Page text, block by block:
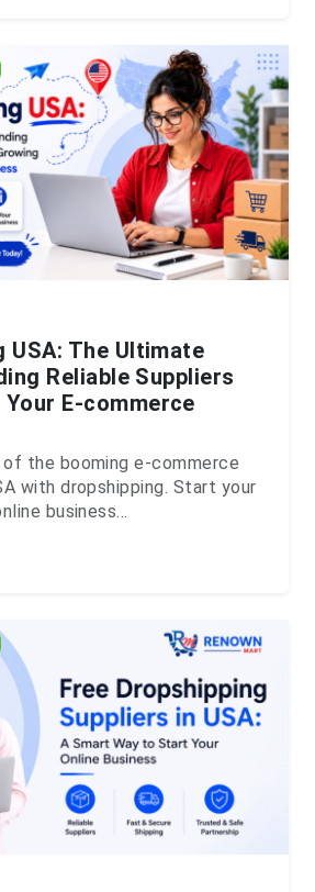
USA: The Ultimate
Reliable Suppliers
E-commerce
of the booming e-commerce
with dropshipping. Start your
business...